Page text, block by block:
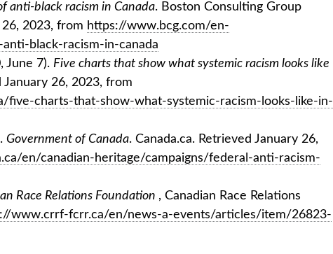
anti-black racism in Canada. Boston Consulting Group
2023, from https://www.bcg.com/en-
black-racism-in-canada
June 7). Five charts that show what systemic racism looks like
26, 2023, from
five-charts-that-show-what-systemic-racism-looks-like-in-
Government of Canada. Canada.ca. Retrieved January 26,
en/canadian-heritage/campaigns/federal-anti-racism-
Race Relations Foundation , Canadian Race Relations
www.crrf-fcrr.ca/en/news-a-events/articles/item/26823-